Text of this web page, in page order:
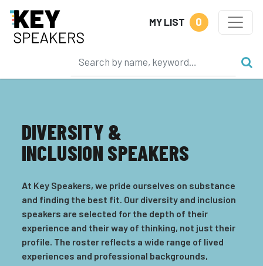
MY LIST 0
DIVERSITY &
INCLUSION SPEAKERS
At Key Speakers, we pride ourselves on substance
and finding the best fit. Our diversity and inclusion
speakers are selected for the depth of their
experience and their way of thinking, not just their
profile. The roster reflects a wide range of lived
experiences and professional backgrounds,